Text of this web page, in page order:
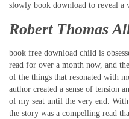
slowly book download to reveal a
Robert Thomas
book free download child is
read for over a month now, and
of the things that resonated with
author created a sense of tension
of my seat until the very end.
the story was a compelling read